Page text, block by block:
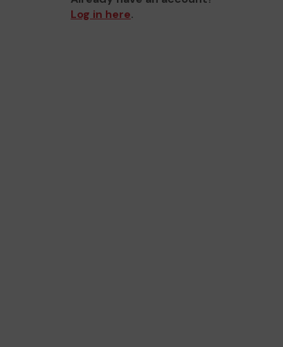
Log in here.